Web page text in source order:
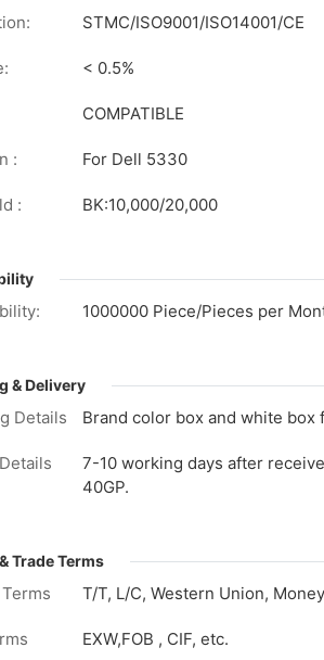
STMC/ISO9001/ISO14001/CE
< 0.5%
COMPATIBLE
: For Dell 5330
: BK:10,000/20,000
1000000 Piece/Pieces per
& Delivery
Details Brand color box and white
7-10 working days after
40GP.
Trade Terms
T/T, L/C, Western Union,
EXW,FOB , CIF, etc.